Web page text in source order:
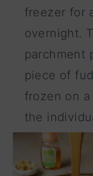
freezer for
overnight.
parchment
piece of
frozen on
the